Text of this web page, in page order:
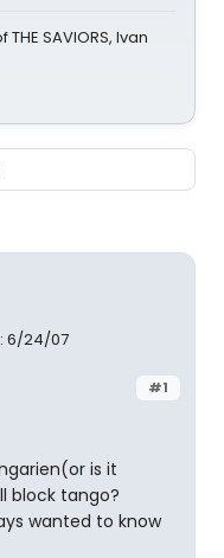
SAVIORS, Ivan
6/24/07
#1
is it
block tango?
wanted to know